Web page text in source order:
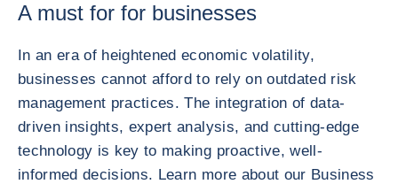
A must for for businesses
In an era of heightened economic volatility,
businesses cannot afford to rely on outdated risk
management practices. The integration of data-
driven insights, expert analysis, and cutting-edge
technology is key to making proactive, well-
informed decisions. Learn more about our Business